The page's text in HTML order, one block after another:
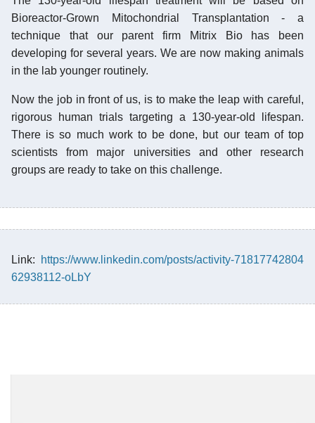
Bioreactor-Grown Mitochondrial Transplantation - a
technique that our parent firm Mitrix Bio has been
developing for several years. We are now making animals
in the lab younger routinely.
Now the job in front of us, is to make the leap with careful,
rigorous human trials targeting a 130-year-old lifespan.
There is so much work to be done, but our team of top
scientists from major universities and other research
groups are ready to take on this challenge.
Link:
https://www.linkedin.com/posts/activity-71817742804
62938112-oLbY